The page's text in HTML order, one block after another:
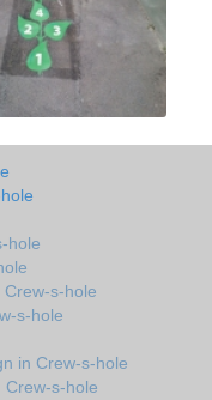
hole
s-hole
s-hole
in Crew-s-hole
Crew-s-hole